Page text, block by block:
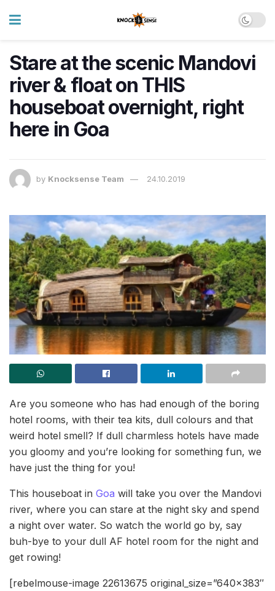
Stare at the scenic Mandovi
river & float on THIS
houseboat overnight, right
here in Goa
by Knocksense Team 24.10.2019
Are you someone who has had enough of the boring
hotel rooms, with their tea kits, dull colours and that
weird hotel smell? If dull charmless hotels have made
you gloomy and you’re looking for something fun, we
have just the thing for you!
This houseboat in Goa will take you over the Mandovi
river, where you can stare at the night sky and spend
a night over water. So watch the world go by, say
buh-bye to your dull AF hotel room for the night and
get rowing!
[rebelmouse-image 22613675 original_size=”640×383″